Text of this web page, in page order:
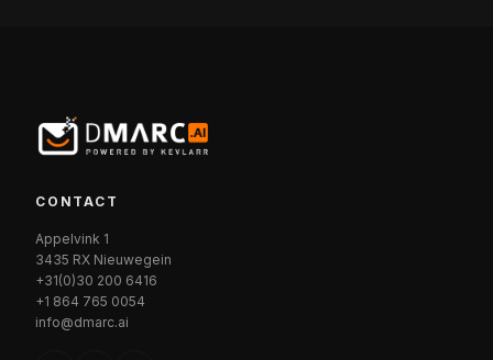
CONTACT
Appelvink 1
3435 RX Nieuwegein
+31(0)30 200 6416
+1 864 765 0054
info@dmarc.ai